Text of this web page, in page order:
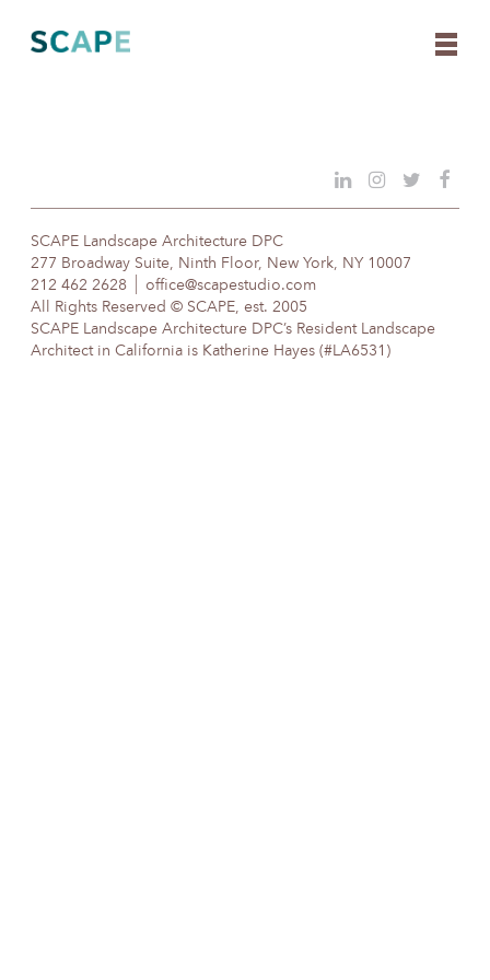
content
SCAPE Landscape Architecture DPC
277 Broadway Suite, Ninth Floor, New York, NY 10007
212 462 2628
office@scapestudio.com
All Rights Reserved © SCAPE, est. 2005
SCAPE Landscape Architecture DPC’s Resident Landscape
Architect in California is Katherine Hayes (#LA6531)